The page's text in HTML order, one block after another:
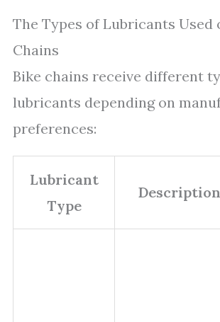
The Types of Lubricants Used
Chains
Bike chains receive different
lubricants depending on
preferences:
Lubricant
Type
Description